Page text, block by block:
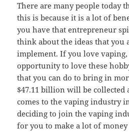
There are many people today
this is because it is a lot of
you have that entrepreneur
think about the ideas that you
implement. If you love vaping,
opportunity to love these
that you can do to bring in
$47.11 billion will be collected
comes to the vaping industry
deciding to join the vaping
for you to make a lot of